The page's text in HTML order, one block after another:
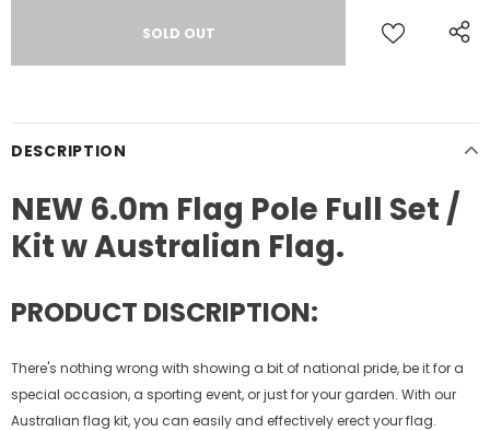
DESCRIPTION
NEW 6.0m Flag Pole Full Set /
Kit w Australian Flag.
PRODUCT DISCRIPTION:
There's nothing wrong with showing a bit of national pride, be it for a
special occasion, a sporting event, or just for your garden. With our
Australian flag kit, you can easily and effectively erect your flag.